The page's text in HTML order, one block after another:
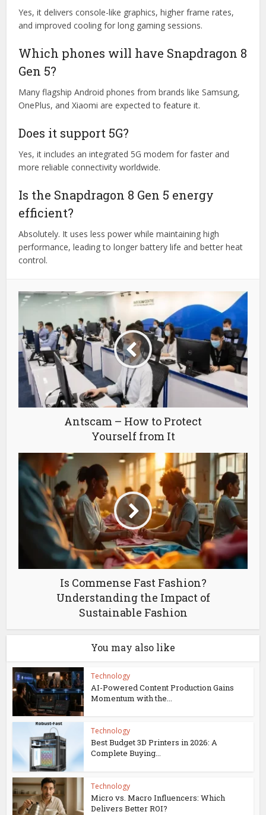
Yes, it delivers console-like graphics, higher frame rates,
and improved cooling for long gaming sessions.
Which phones will have Snapdragon 8
Gen 5?
Many flagship Android phones from brands like Samsung,
OnePlus, and Xiaomi are expected to feature it.
Does it support 5G?
Yes, it includes an integrated 5G modem for faster and
more reliable connectivity worldwide.
Is the Snapdragon 8 Gen 5 energy
efficient?
Absolutely. It uses less power while maintaining high
performance, leading to longer battery life and better heat
control.
Antscam – How to Protect
Yourself from It
Is Commense Fast Fashion?
Understanding the Impact of
Sustainable Fashion
You may also like
Technology
AI-Powered Content Production Gains
Momentum with the...
Technology
Best Budget 3D Printers in 2026: A
Complete Buying...
Technology
Micro vs. Macro Influencers: Which
Delivers Better ROI?